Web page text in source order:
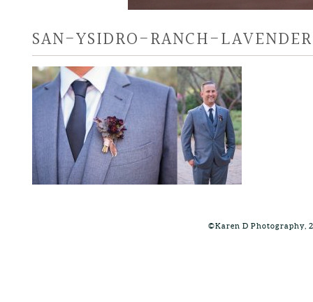
SAN-YSIDRO-RANCH-
©Karen D Photography,